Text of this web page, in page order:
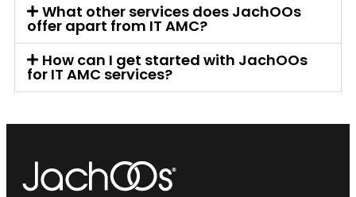
What other services does JachOOs
offer apart from IT AMC?
How can I get started with JachOOs
for IT AMC services?